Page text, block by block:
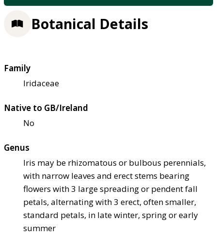
Botanical Details
Family
Iridaceae
Native to GB/Ireland
No
Genus
Iris may be rhizomatous or bulbous perennials,
with narrow leaves and erect stems bearing
flowers with 3 large spreading or pendent fall
petals, alternating with 3 erect, often smaller,
standard petals, in late winter, spring or early
summer